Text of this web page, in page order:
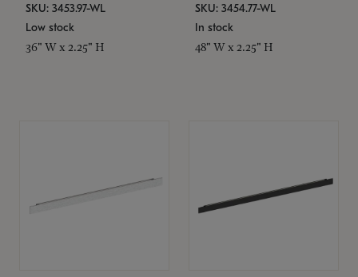
SKU: 3453.97-WL
Low stock
36" W x 2.25" H
SKU: 3454.77-WL
In stock
48" W x 2.25" H